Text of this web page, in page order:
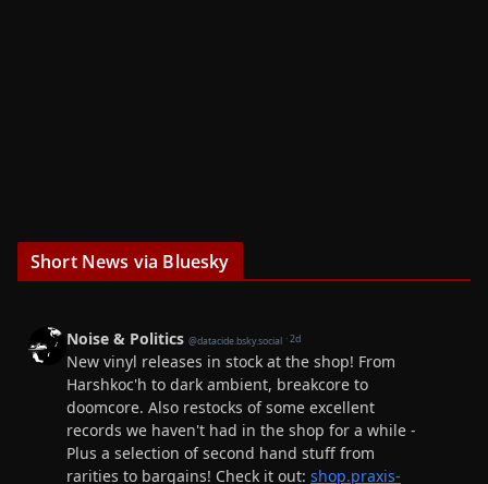
Short News via Bluesky